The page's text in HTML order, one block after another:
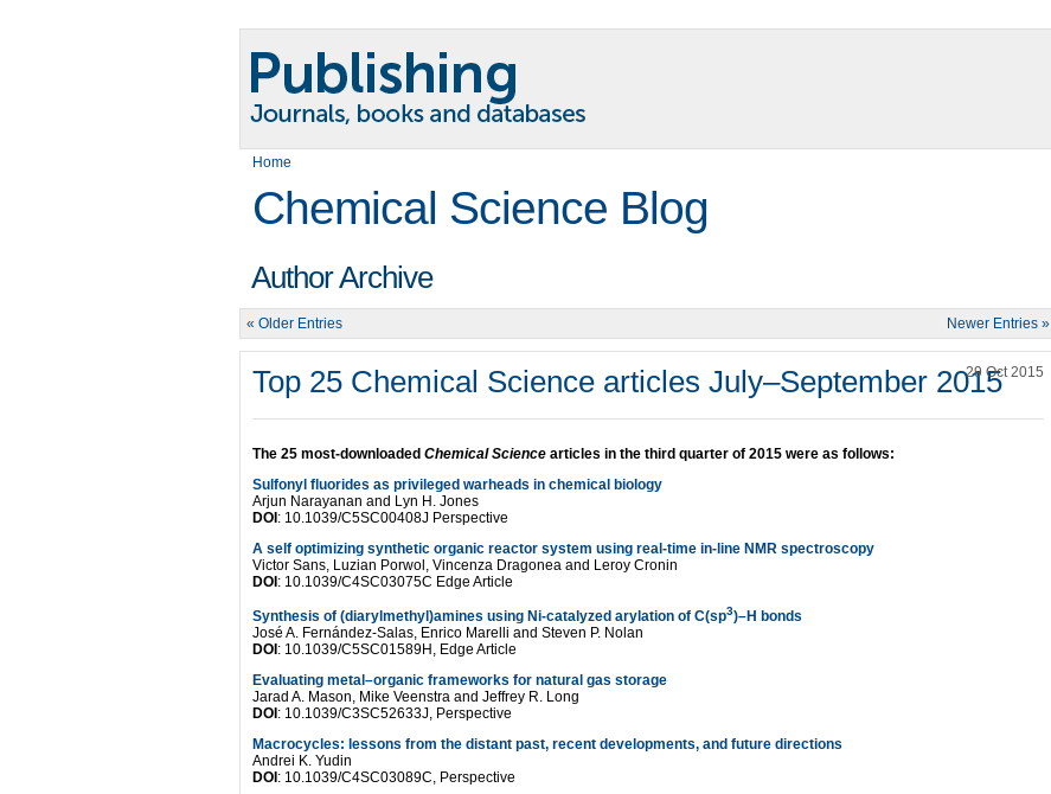
Home
Chemical Science Blog
Author Archive
« Older Entries Newer Entries »
Top 25 Chemical Science articles July–September 201529 Oct 2015
The 25 most-downloaded Chemical Science articles in the third quarter of 2015 were as follows:
Sulfonyl fluorides as privileged warheads in chemical biology
Arjun Narayanan and Lyn H. Jones
DOI : 10.1039/C5SC00408J Perspective
A self optimizing synthetic organic reactor system using real-time in-line NMR spectroscopy
Victor Sans, Luzian Porwol, Vincenza Dragonea and Leroy Cronin
DOI : 10.1039/C4SC03075C Edge Article
Synthesis of (diarylmethyl)amines using Ni-catalyzed arylation of C(sp3)–H bonds
José A. Fernández-Salas, Enrico Marelli and Steven P. Nolan
DOI : 10.1039/C5SC01589H, Edge Article
Evaluating metal–organic frameworks for natural gas storage
Jarad A. Mason, Mike Veenstra and Jeffrey R. Long
DOI : 10.1039/C3SC52633J, Perspective
Macrocycles: lessons from the distant past, recent developments, and future directions
Andrei K. Yudin
DOI : 10.1039/C4SC03089C, Perspective